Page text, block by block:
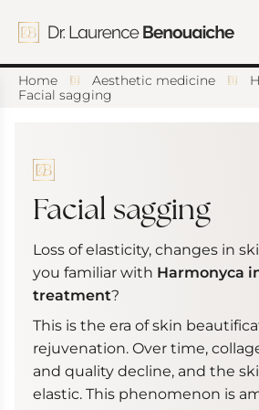
p
Home Aesthetic medicine
Facial sagging
Facial sagging
Loss of elasticity, changes in
you familiar with Harmonyca
treatment?
This is the era of skin
rejuvenation. Over time,
and quality decline, and the
elastic. This phenomenon is